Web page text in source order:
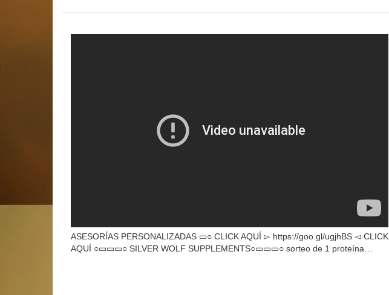
ASESORÍAS PERSONALIZADAS ▭○ CLICK AQUÍ ▻ https://goo.gl/ugjhBS ◅ CLICK
AQUÍ ○▭▭▭○ SILVER WOLF SUPPLEMENTS○▭▭▭○ sorteo de 1 proteína…